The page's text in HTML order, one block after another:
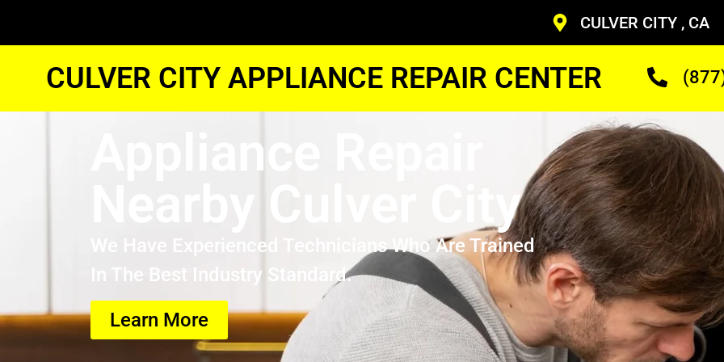
CULVER CITY , CA
CULVER CITY APPLIANCE REPAIR CENTER
Appliance Repair
Nearby Culver City
We Have Experienced Technicians Who Are Trained
In The Best Industry Standard.
Learn More